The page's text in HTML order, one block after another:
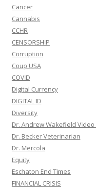
Cancer
Cannabis
CCHR
CENSORSHIP
Corruption
Coup USA
COVID
Digital Currency
DIGITAL ID
Diversity
Dr. Andrew Wakefield Video
Dr. Becker Veterinarian
Dr. Mercola
Equity
Eschaton End Times
FINANCIAL CRISIS